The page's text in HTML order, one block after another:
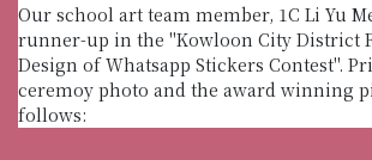
Our school art team member, 1C Li Yu
runner-up in the "Kowloon City District
Design of Whatsapp Stickers Contest".
ceremoy photo and the award winning
follows: